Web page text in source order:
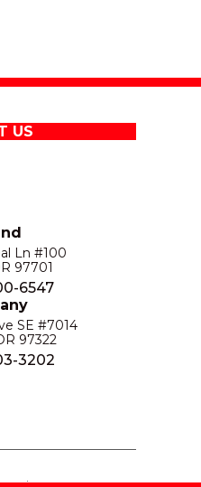
US
Ln #100
97701
6547
SE #7014
97322
3202